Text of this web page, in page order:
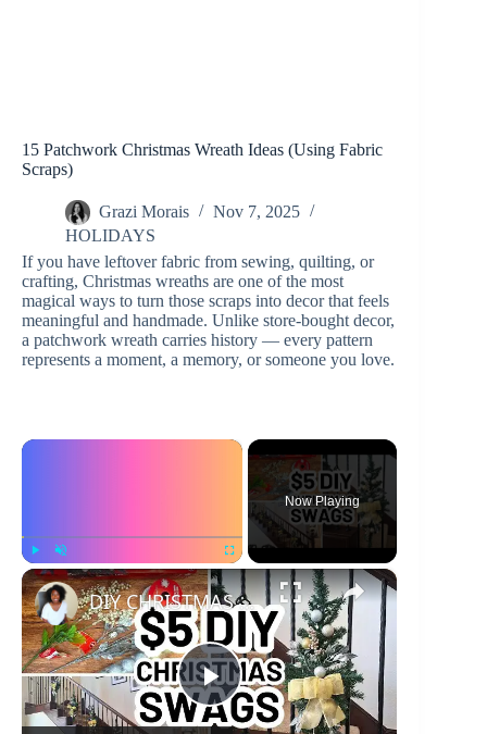
15 Patchwork Christmas Wreath Ideas (Using Fabric
Scraps)
Grazi Morais
Nov 7, 2025
HOLIDAYS
If you have leftover fabric from sewing, quilting, or
crafting, Christmas wreaths are one of the most
magical ways to turn those scraps into decor that feels
meaningful and handmade. Unlike store-bought decor,
a patchwork wreath carries history — every pattern
represents a moment, a memory, or someone you love.
×
Play Unmute Fullscreen
Now Playing
×
P
DIY CHRISTMAS SWAGS - $5 Dollar Tree DIY Swags